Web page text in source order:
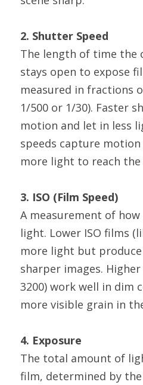
2. Shutter Speed
The length of time the
stays open to expose
measured in fractions
1/500 or 1/30). Faster
motion and let in less
speeds capture
more light to reach the
3. ISO (Film Speed)
A measurement of
light. Lower ISO films
more light but
sharper images. Higher
3200) work well in dim
more visible grain in
4. Exposure
The total amount of
film, determined by